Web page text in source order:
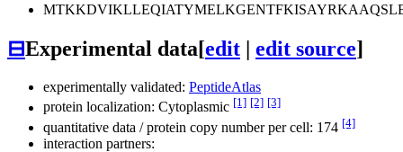
⊟Experimental data[edit edit source]
experimentally validated: PeptideAtlas
protein localization: Cytoplasmic [1] [2] [3]
quantitative data / protein copy number per cell: 174 [4]
interaction partners: